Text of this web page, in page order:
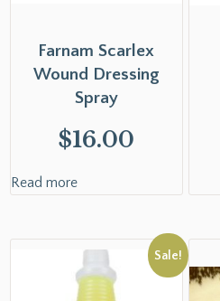
Farnam Scarlex
Wound Dressing
Spray
$16.00
Read more
Sale!